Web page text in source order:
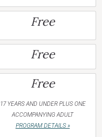
Free
Free
Free
17 YEARS AND UNDER PLUS ONE
ACCOMPANYING ADULT
PROGRAM DETAILS »